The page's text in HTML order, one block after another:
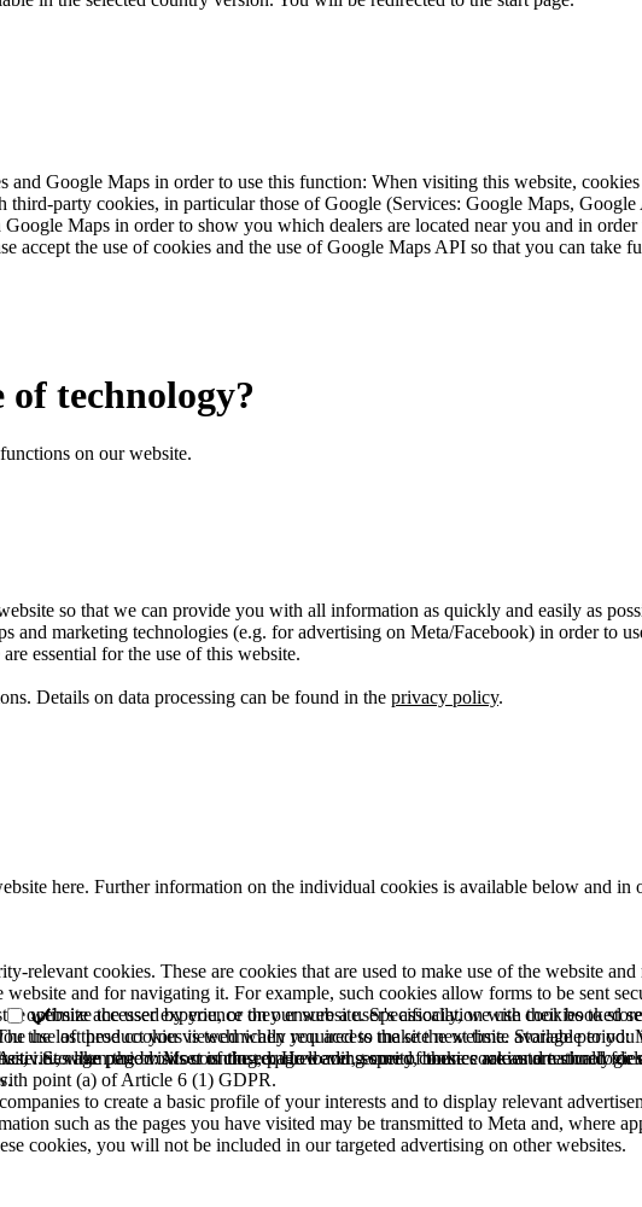
and Google Maps in order to use this function: When visiting this website,
party cookies, in particular those of Google (Services: Google Maps,
Maps in order to show you which dealers are located near you and in
accept the use of cookies and the use of Google Maps API so that you can take
technology?
on our website.
so that we can provide you with all information as quickly and easily as
and marketing technologies (e.g. for advertising on Meta/Facebook) in order to
essential for the use of this website.
Details on data processing can be found in the privacy policy.
here. Further information on the individual cookies is available below and in
relevant cookies. These are cookies that are used to make use of the website
and for navigating it. For example, such cookies allow forms to be sent
website accessed by you, or they ensure a user's association with their booked
use of these cookies is technically required to make the website available to
Storage period: Most of the required and security cookies are automatically
optimize the user experience on our website. Specifically, we use cookies to
the last product you viewed when you access the site next time. Storage
i.e., when the browser is closed. However, some of these cookies are stored
point (a) of Article 6 (1) GDPR.
like page visits counting, page loading speed, bounce rate and
to create a basic profile of your interests and to display relevant
such as the pages you have visited may be transmitted to Meta and, where
cookies, you will not be included in our targeted advertising on other websites.